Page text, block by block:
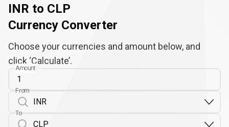
INR to CLP
Currency Converter
Choose your currencies and amount below, and
click ‘Calculate’.
Amount
From
To